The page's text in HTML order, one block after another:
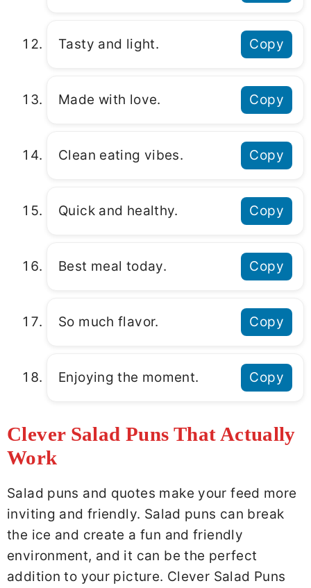
Tasty and light. Copy
Made with love. Copy
Clean eating vibes. Copy
Quick and healthy. Copy
Best meal today. Copy
So much flavor. Copy
Enjoying the moment. Copy
Clever Salad Puns That Actually
Work
Salad puns and quotes make your feed more
inviting and friendly. Salad puns can break
the ice and create a fun and friendly
environment, and it can be the perfect
addition to your picture. Clever Salad Puns